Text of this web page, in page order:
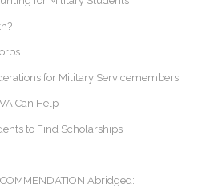
for Military Servicemembers
Can Help
to Find Scholarships
Abridged: